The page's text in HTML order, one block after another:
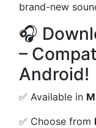
brand-new
🎧
–
Android!
✅ Available in
✅ Choose from